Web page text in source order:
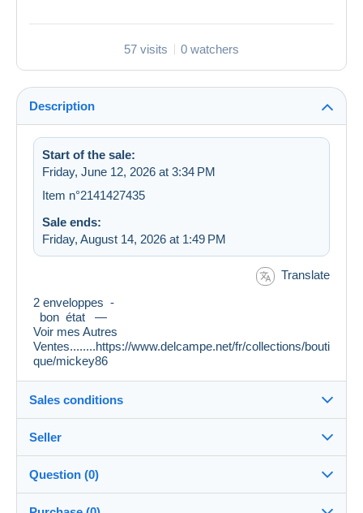
57 visits 0 watchers
Description
Start of the sale:
Friday, June 12, 2026 at 3:34 PM
Item n°2141427435
Sale ends:
Friday, August 14, 2026 at 1:49 PM
Translate
2 enveloppes -
bon état —
Voir mes Autres
Ventes........https://www.delcampe.net/fr/collections/bouti
que/mickey86
Sales conditions
Destination:
See the list of countries
Shipping:
Seller
mickey86100%(73149x)
Question (0)